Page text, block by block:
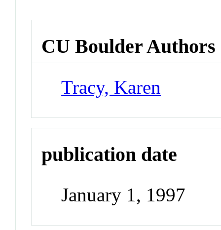
CU Boulder Authors
Tracy, Karen
publication date
January 1, 1997